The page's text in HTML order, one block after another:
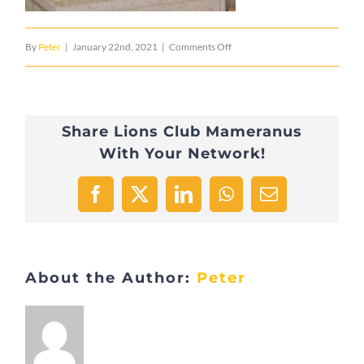
By Peter | January 22nd, 2021 | Comments Offon
Mameranus
Share Lions Club Mameranus
With Your Network!
Facebook
X LinkedInWhatsApp
Email
About the Author: Peter